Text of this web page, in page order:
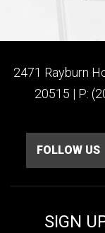
2471 Rayburn
20515 | P:
FOLLOW US
SIGN